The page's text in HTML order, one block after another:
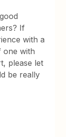
If
with a
one with
please let
be really